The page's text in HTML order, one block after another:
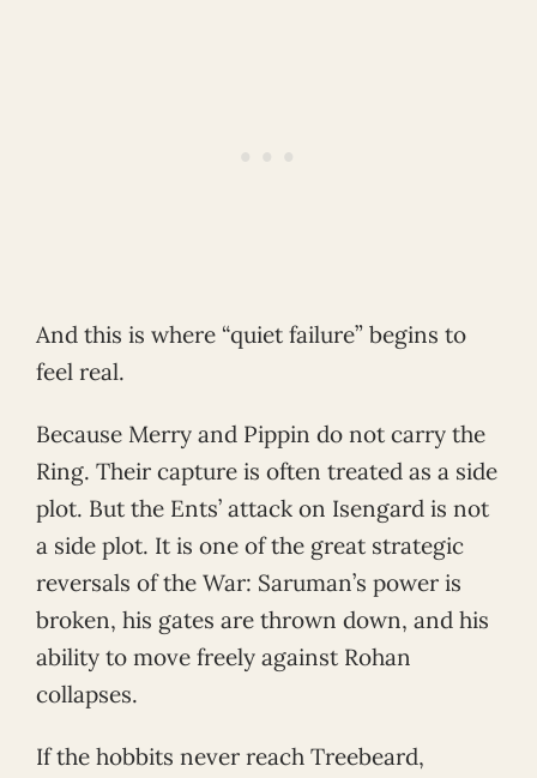
And this is where “quiet failure” begins to
feel real.
Because Merry and Pippin do not carry the
Ring. Their capture is often treated as a side
plot. But the Ents’ attack on Isengard is not
a side plot. It is one of the great strategic
reversals of the War: Saruman’s power is
broken, his gates are thrown down, and his
ability to move freely against Rohan
collapses.
If the hobbits never reach Treebeard,